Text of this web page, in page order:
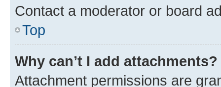
Contact a moderator or board
Top
Why can’t I add attachments?
Attachment permissions are